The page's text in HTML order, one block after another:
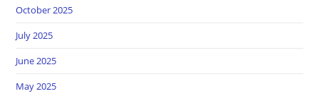
October 2025
July 2025
June 2025
May 2025